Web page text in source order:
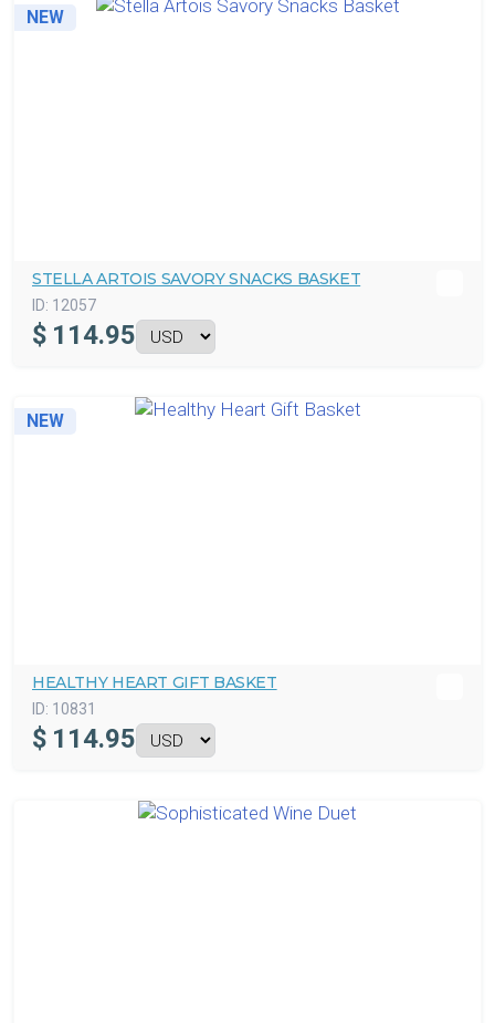
NEW
STELLA ARTOIS SAVORY SNACKS BASKET
ID: 12057
$ 114.95
NEW
HEALTHY HEART GIFT BASKET
ID: 10831
$ 114.95